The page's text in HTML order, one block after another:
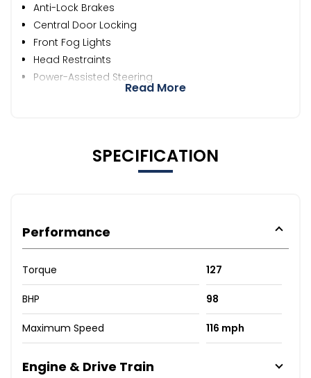
Anti-Lock Brakes
Central Door Locking
Front Fog Lights
Head Restraints
Power-Assisted Steering
Read More
SPECIFICATION
Performance
Torque 127
BHP 98
Maximum Speed 116 mph
Engine & Drive Train